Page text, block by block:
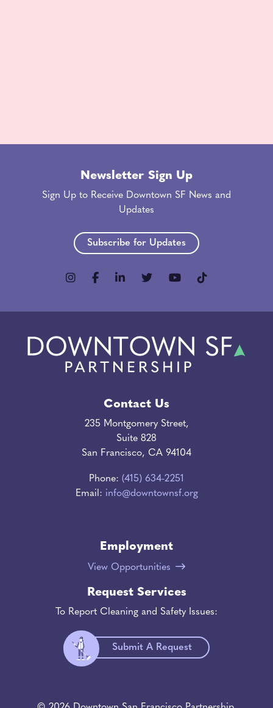
Newsletter Sign Up
Sign Up to Receive Downtown SF News and
Updates
Subscribe for Updates
Contact Us
235 Montgomery Street,
Suite 828
San Francisco, CA 94104
Phone: (415) 634-2251
Email: info@downtownsf.org
Employment
View Opportunities
Request Services
To Report Cleaning and Safety Issues:
Submit A Request